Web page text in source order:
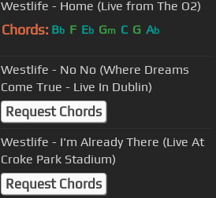
Westlife - Home (Live from The O2)
Chords: Bb F Eb Gm C G Ab
Westlife - No No (Where Dreams
Come True - Live In Dublin)
Request Chords
Westlife - I'm Already There (Live At
Croke Park Stadium)
Request Chords